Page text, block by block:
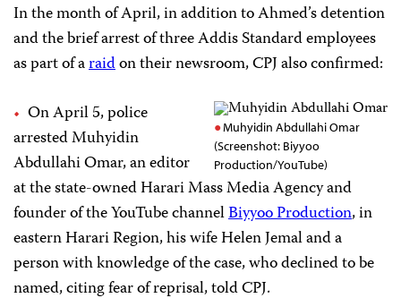
In the month of April, in addition to Ahmed’s detention
and the brief arrest of three Addis Standard employees
as part of araidon their newsroom, CPJ also confirmed:
Muhyidin Abdullahi Omar
(Screenshot: Biyyoo
Production/YouTube)
On April 5, police
arrested Muhyidin
Abdullahi Omar, an editor
at the state-owned Harari Mass Media Agency and
founder of the YouTube channelBiyyoo Production, in
eastern Harari Region, his wife Helen Jemal and a
person with knowledge of the case, who declined to be
named, citing fear of reprisal, told CPJ.